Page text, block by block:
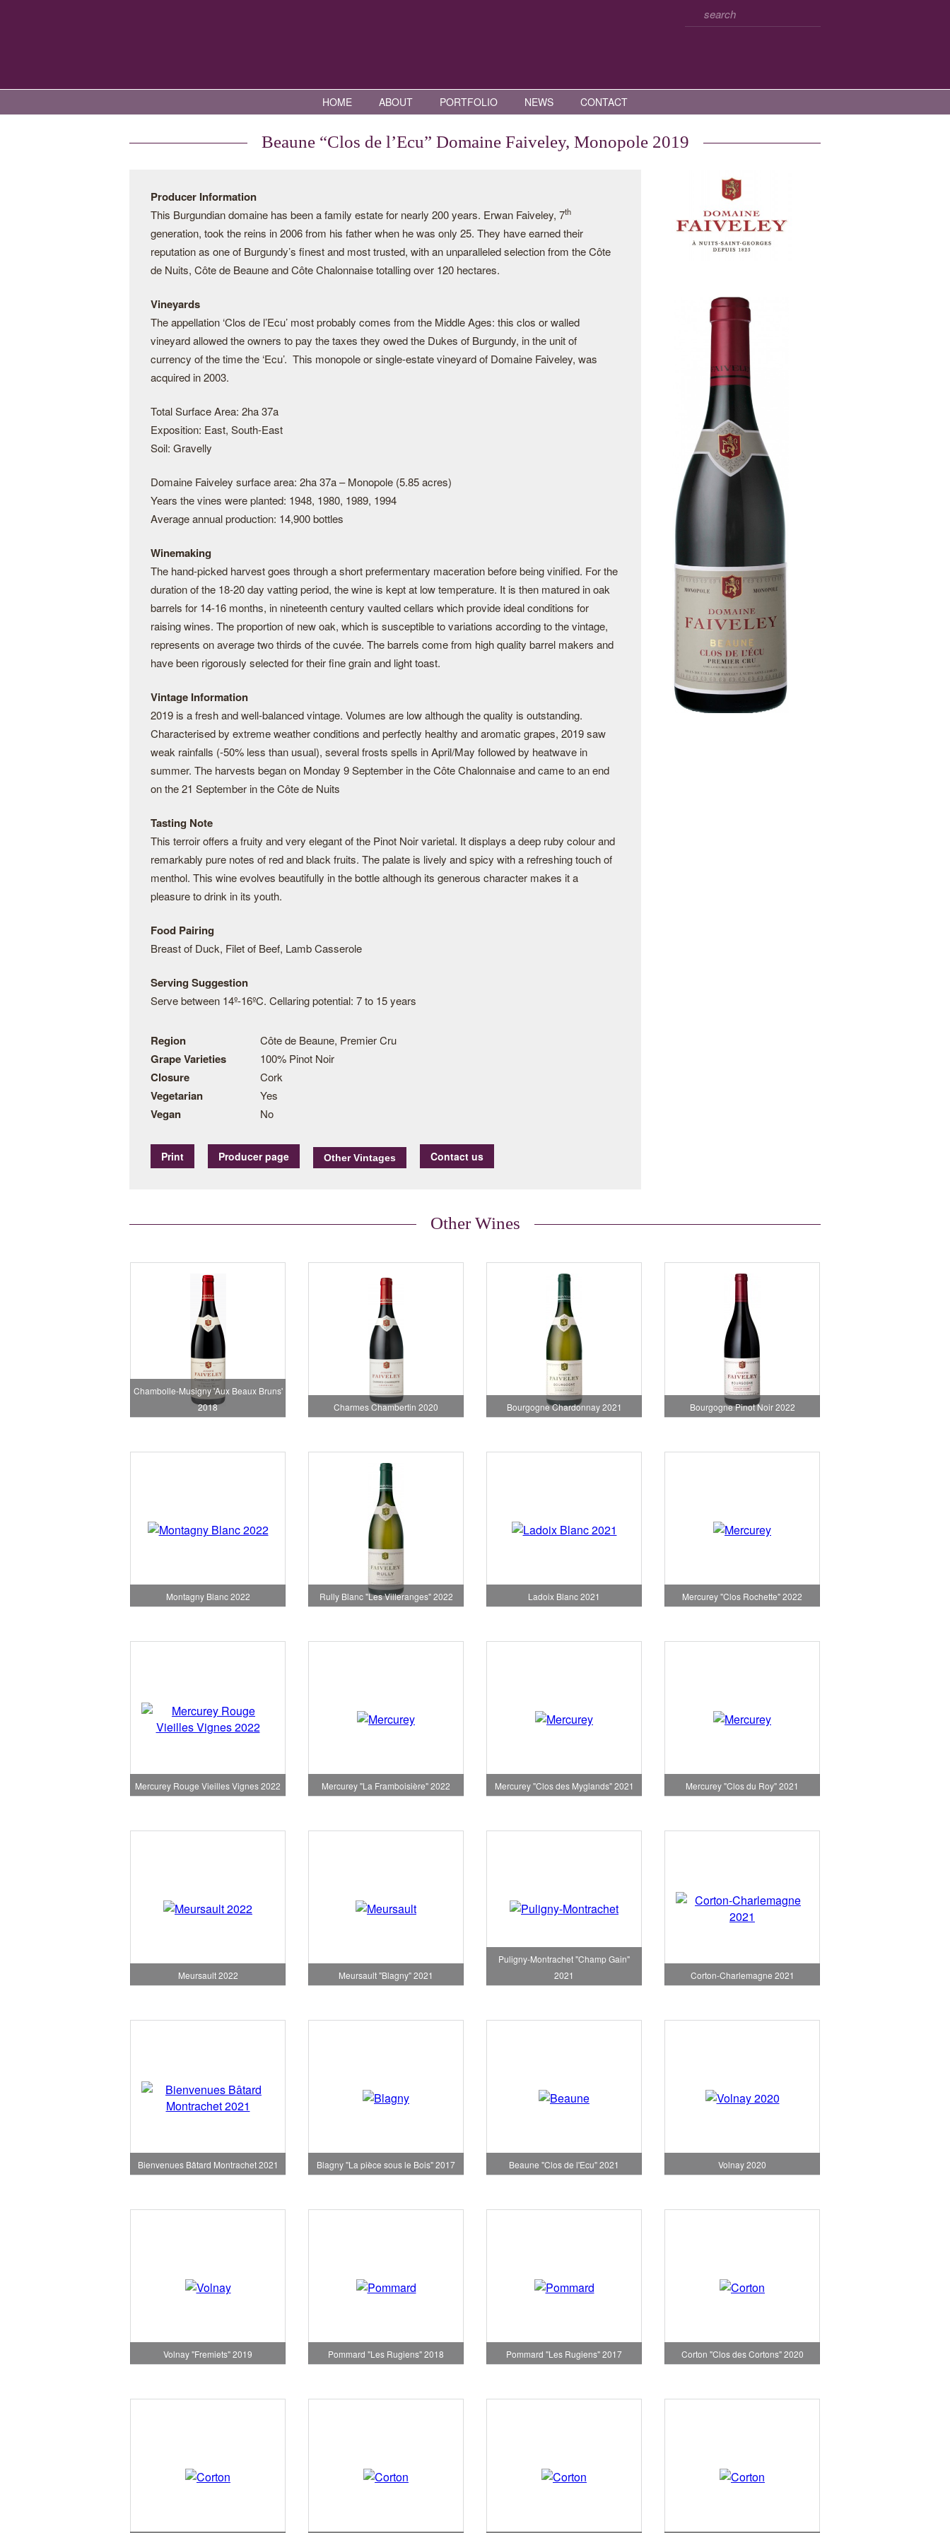
HOME ABOUT PORTFOLIO NEWS CONTACT
Beaune “Clos de l’Ecu” Domaine Faiveley, Monopole 2019
Producer Information
This Burgundian domaine has been a family estate for nearly 200 years. Erwan Faiveley, 7th
generation, took the reins in 2006 from his father when he was only 25. They have earned their
reputation as one of Burgundy’s finest and most trusted, with an unparalleled selection from the Côte
de Nuits, Côte de Beaune and Côte Chalonnaise totalling over 120 hectares.
Vineyards
The appellation ‘Clos de l’Ecu’ most probably comes from the Middle Ages: this clos or walled
vineyard allowed the owners to pay the taxes they owed the Dukes of Burgundy, in the unit of
currency of the time the ‘Ecu’. This monopole or single-estate vineyard of Domaine Faiveley, was
acquired in 2003.
Total Surface Area: 2ha 37a
Exposition: East, South-East
Soil: Gravelly
Domaine Faiveley surface area: 2ha 37a – Monopole (5.85 acres)
Years the vines were planted: 1948, 1980, 1989, 1994
Average annual production: 14,900 bottles
Winemaking
The hand-picked harvest goes through a short prefermentary maceration before being vinified. For the
duration of the 18-20 day vatting period, the wine is kept at low temperature. It is then matured in oak
barrels for 14-16 months, in nineteenth century vaulted cellars which provide ideal conditions for
raising wines. The proportion of new oak, which is susceptible to variations according to the vintage,
represents on average two thirds of the cuvée. The barrels come from high quality barrel makers and
have been rigorously selected for their fine grain and light toast.
Vintage Information
2019 is a fresh and well-balanced vintage. Volumes are low although the quality is outstanding.
Characterised by extreme weather conditions and perfectly healthy and aromatic grapes, 2019 saw
weak rainfalls (-50% less than usual), several frosts spells in April/May followed by heatwave in
summer. The harvests began on Monday 9 September in the Côte Chalonnaise and came to an end
on the 21 September in the Côte de Nuits
Tasting Note
This terroir offers a fruity and very elegant of the Pinot Noir varietal. It displays a deep ruby colour and
remarkably pure notes of red and black fruits. The palate is lively and spicy with a refreshing touch of
menthol. This wine evolves beautifully in the bottle although its generous character makes it a
pleasure to drink in its youth.
Food Pairing
Breast of Duck, Filet of Beef, Lamb Casserole
Serving Suggestion
Serve between 14º-16ºC. Cellaring potential: 7 to 15 years
Region Côte de Beaune, Premier Cru
Grape Varieties 100% Pinot Noir
Closure Cork
Vegetarian Yes
Vegan No
Print Producer page Contact us
Other Wines
Chambolle-Musigny 'Aux Beaux Bruns'
2018
Charmes Chambertin 2020 Bourgogne Chardonnay 2021 Bourgogne Pinot Noir 2022
Montagny Blanc 2022 Rully Blanc "Les Villeranges" 2022 Ladoix Blanc 2021 Mercurey "Clos Rochette" 2022
Mercurey Rouge Vieilles Vignes 2022 Mercurey "La Framboisière" 2022 Mercurey "Clos des Myglands" 2021 Mercurey "Clos du Roy" 2021
Meursault 2022 Meursault "Blagny" 2021
Puligny-Montrachet "Champ Gain"
2021
Corton-Charlemagne 2021
Bienvenues Bâtard Montrachet 2021 Blagny "La pièce sous le Bois" 2017 Beaune "Clos de l'Ecu" 2021 Volnay 2020
Volnay "Fremiets" 2019 Pommard "Les Rugiens" 2018 Pommard "Les Rugiens" 2017 Corton "Clos des Cortons" 2020